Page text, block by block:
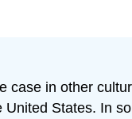
in other
States. In